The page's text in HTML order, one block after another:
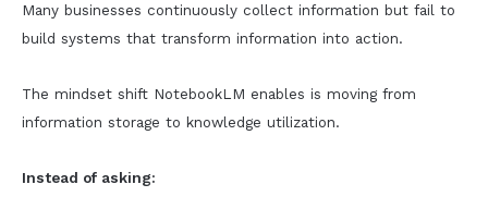
Many businesses continuously collect information but fail to
build systems that transform information into action.
The mindset shift NotebookLM enables is moving from
information storage to knowledge utilization.
Instead of asking: